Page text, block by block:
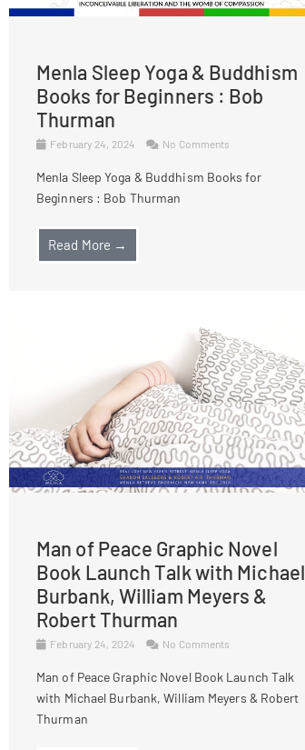
Menla Sleep Yoga & Buddhism
Books for Beginners : Bob
Thurman
February 24, 2024 No Comments
Menla Sleep Yoga & Buddhism Books for
Beginners : Bob Thurman
Read More →
Man of Peace Graphic Novel
Book Launch Talk with Michael
Burbank, William Meyers &
Robert Thurman
February 24, 2024 No Comments
Man of Peace Graphic Novel Book Launch Talk
with Michael Burbank, William Meyers & Robert
Thurman